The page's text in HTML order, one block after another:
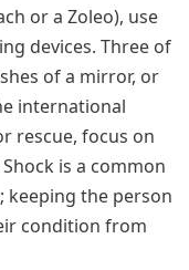
or a Zoleo), use
devices. Three of
of a mirror, or
international
rescue, focus on
is a common
keeping the person
condition from